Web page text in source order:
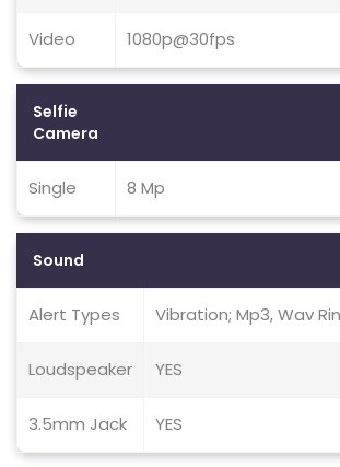
Video 1080p@30fps
Selfie
Camera
Single 8 Mp
Sound
Alert Types Vibration; Mp3, Wav
Loudspeaker YES
3.5mm Jack YES